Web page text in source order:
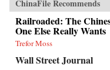
ChinaFile Recommends
Railroaded: The
One Else Really Wants
Trefor Moss
Wall Street Journal